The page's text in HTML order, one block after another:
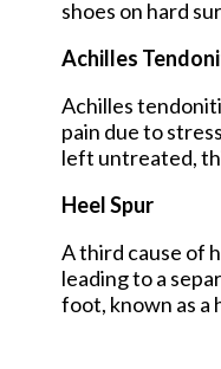
shoes on hard
Achilles
Achilles
pain due to
left untreated,
Heel Spur
A third cause of
leading to a
foot, known as a